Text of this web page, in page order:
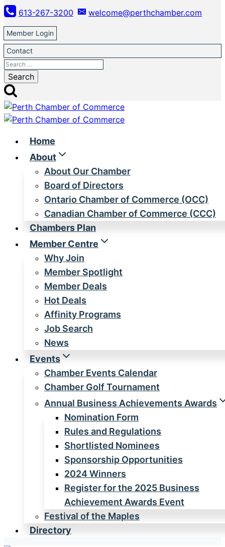
Skip
to
content
613-267-3200 welcome@perthchamber.com
Member Login
Contact
Search
for:
Home
About
About Our Chamber
Board of Directors
Ontario Chamber of Commerce (OCC)
Canadian Chamber of Commerce (CCC)
Chambers Plan
Member Centre
Why Join
Member Spotlight
Member Deals
Hot Deals
Affinity Programs
Job Search
News
Events
Chamber Events Calendar
Chamber Golf Tournament
Annual Business Achievements Awards
Nomination Form
Rules and Regulations
Shortlisted Nominees
Sponsorship Opportunities
2024 Winners
Register for the 2025 Business
Achievement Awards Event
Festival of the Maples
Directory